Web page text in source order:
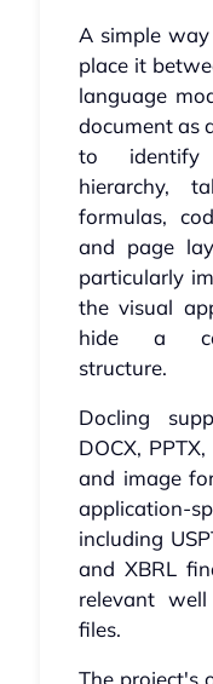
A simple
place it
language
document as
to identify
hierarchy,
formulas,
and page
particularly
the visual
hide a
structure.
Docling
DOCX,
and image
application-
including
and XBRL
relevant
files.